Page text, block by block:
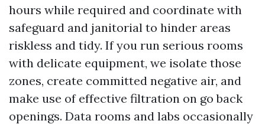
hours while required and coordinate with
safeguard and janitorial to hinder areas
riskless and tidy. If you run serious rooms
with delicate equipment, we isolate those
zones, create committed negative air, and
make use of effective filtration on go back
openings. Data rooms and labs occasionally